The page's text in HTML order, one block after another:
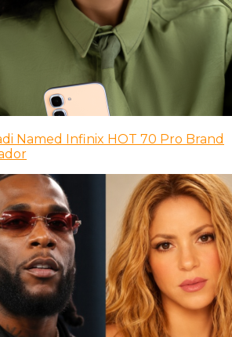
Named Infinix HOT 70 Pro Brand